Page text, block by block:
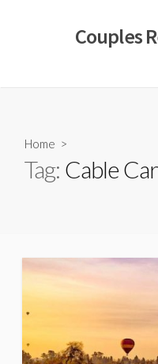
Couples
Home >
Tag: Cable